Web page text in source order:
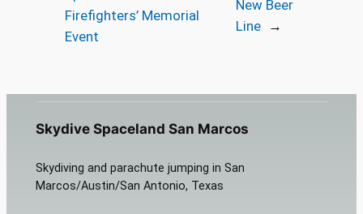
Firefighters’ Memorial
Event
New Beer
Line →
Skydive Spaceland San Marcos
Skydiving and parachute jumping in San
Marcos/Austin/San Antonio, Texas